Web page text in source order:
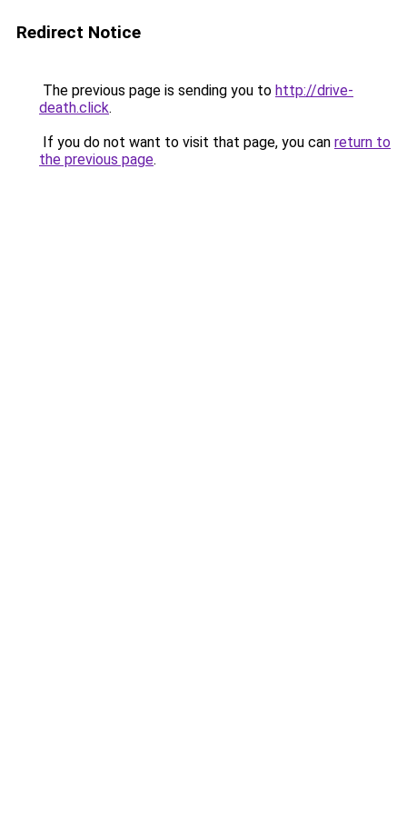
Redirect Notice
The previous page is sending you to http://drive-
death.click.
If you do not want to visit that page, you can return to
the previous page.